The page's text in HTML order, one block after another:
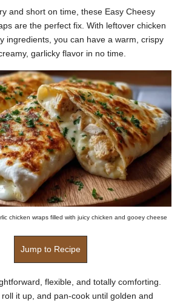
and short on time, these Easy Cheesy
are the perfect fix. With leftover chicken
ingredients, you can have a warm, crispy
garlicky flavor in no time.
chicken wraps filled with juicy chicken and gooey cheese
Jump to Recipe
flexible, and totally comforting.
it up, and pan-cook until golden and